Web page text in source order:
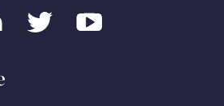
LinkedInTwitter Youtube